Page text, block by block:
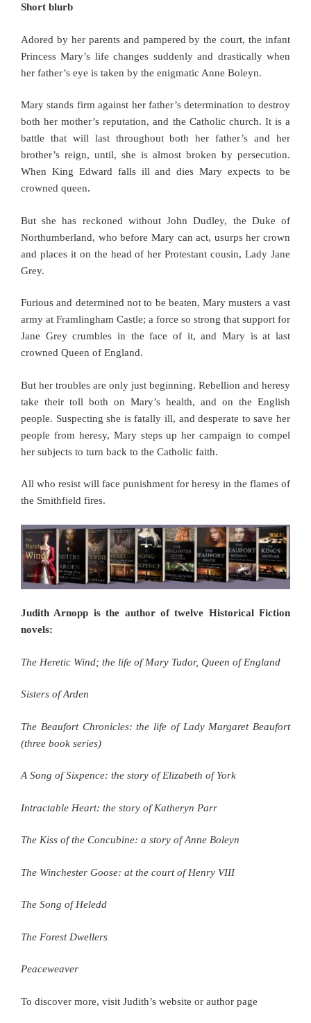
Short blurb
Adored by her parents and pampered by the court, the infant
Princess Mary’s life changes suddenly and drastically when
her father’s eye is taken by the enigmatic Anne Boleyn.
Mary stands firm against her father’s determination to destroy
both her mother’s reputation, and the Catholic church. It is a
battle that will last throughout both her father’s and her
brother’s reign, until, she is almost broken by persecution.
When King Edward falls ill and dies Mary expects to be
crowned queen.
But she has reckoned without John Dudley, the Duke of
Northumberland, who before Mary can act, usurps her crown
and places it on the head of her Protestant cousin, Lady Jane
Grey.
Furious and determined not to be beaten, Mary musters a vast
army at Framlingham Castle; a force so strong that support for
Jane Grey crumbles in the face of it, and Mary is at last
crowned Queen of England.
But her troubles are only just beginning. Rebellion and heresy
take their toll both on Mary’s health, and on the English
people. Suspecting she is fatally ill, and desperate to save her
people from heresy, Mary steps up her campaign to compel
her subjects to turn back to the Catholic faith.
All who resist will face punishment for heresy in the flames of
the Smithfield fires.
Judith Arnopp is the author of twelve Historical Fiction
novels:
The Heretic Wind; the life of Mary Tudor, Queen of England
Sisters of Arden
The Beaufort Chronicles: the life of Lady Margaret Beaufort
(three book series)
A Song of Sixpence: the story of Elizabeth of York
Intractable Heart: the story of Katheryn Parr
The Kiss of the Concubine: a story of Anne Boleyn
The Winchester Goose: at the court of Henry VIII
The Song of Heledd
The Forest Dwellers
Peaceweaver
To discover more, visit Judith’s website or author page